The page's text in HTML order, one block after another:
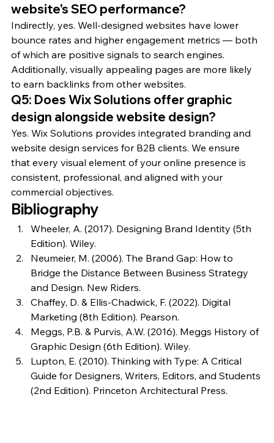
website's SEO performance?
Indirectly, yes. Well-designed websites have lower
bounce rates and higher engagement metrics — both
of which are positive signals to search engines.
Additionally, visually appealing pages are more likely
to earn backlinks from other websites.
Q5: Does Wix Solutions offer graphic
design alongside website design?
Yes. Wix Solutions provides integrated branding and
website design services for B2B clients. We ensure
that every visual element of your online presence is
consistent, professional, and aligned with your
commercial objectives.
Bibliography
Wheeler, A. (2017). Designing Brand Identity (5th
Edition). Wiley.
Neumeier, M. (2006). The Brand Gap: How to
Bridge the Distance Between Business Strategy
and Design. New Riders.
Chaffey, D. & Ellis-Chadwick, F. (2022). Digital
Marketing (8th Edition). Pearson.
Meggs, P.B. & Purvis, A.W. (2016). Meggs History of
Graphic Design (6th Edition). Wiley.
Lupton, E. (2010). Thinking with Type: A Critical
Guide for Designers, Writers, Editors, and Students
(2nd Edition). Princeton Architectural Press.